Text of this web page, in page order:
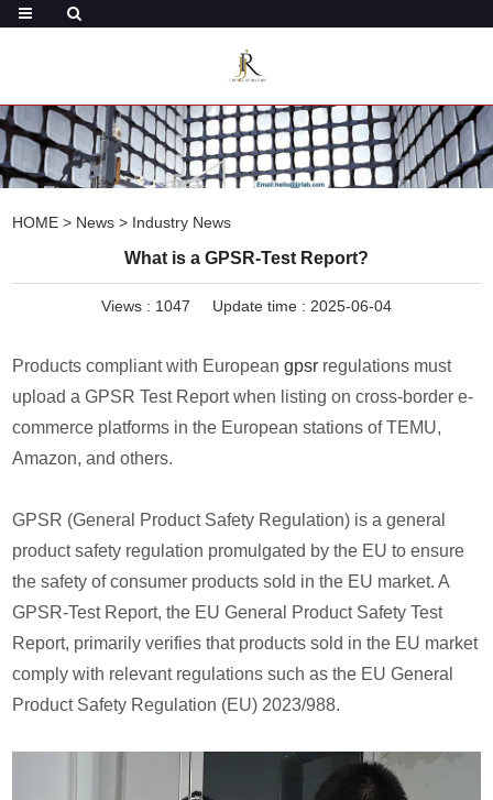
HOME > News > Industry News
What is a GPSR-Test Report?
Views : 1047 Update time : 2025-06-04
Products compliant with Europeangpsr regulations must
upload a GPSR Test Report when listing on cross-border e-
commerce platforms in the European stations of TEMU,
Amazon, and others.
GPSR (General Product Safety Regulation) is a general
product safety regulation promulgated by the EU to ensure
the safety of consumer products sold in the EU market. A
GPSR-Test Report, the EU General Product Safety Test
Report, primarily verifies that products sold in the EU market
comply with relevant regulations such as the EU General
Product Safety Regulation (EU) 2023/988.